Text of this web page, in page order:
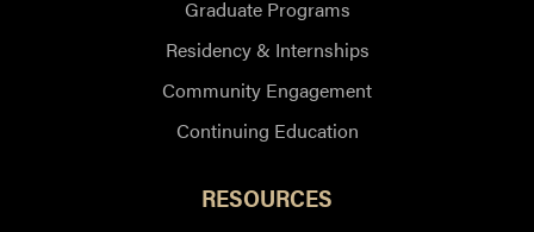
Graduate Programs
Residency & Internships
Community Engagement
Continuing Education
RESOURCES